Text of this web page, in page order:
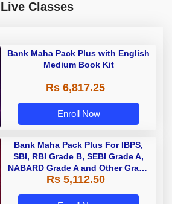
Classes
Bank Maha Pack Plus with English
Medium Book Kit
Rs 6,817.25
Enroll Now
Bank Maha Pack Plus For IBPS,
SBI, RBI Grade B, SEBI Grade A,
NABARD Grade A and Other Grade
A & Grade B Bank Exams
Rs 5,112.50